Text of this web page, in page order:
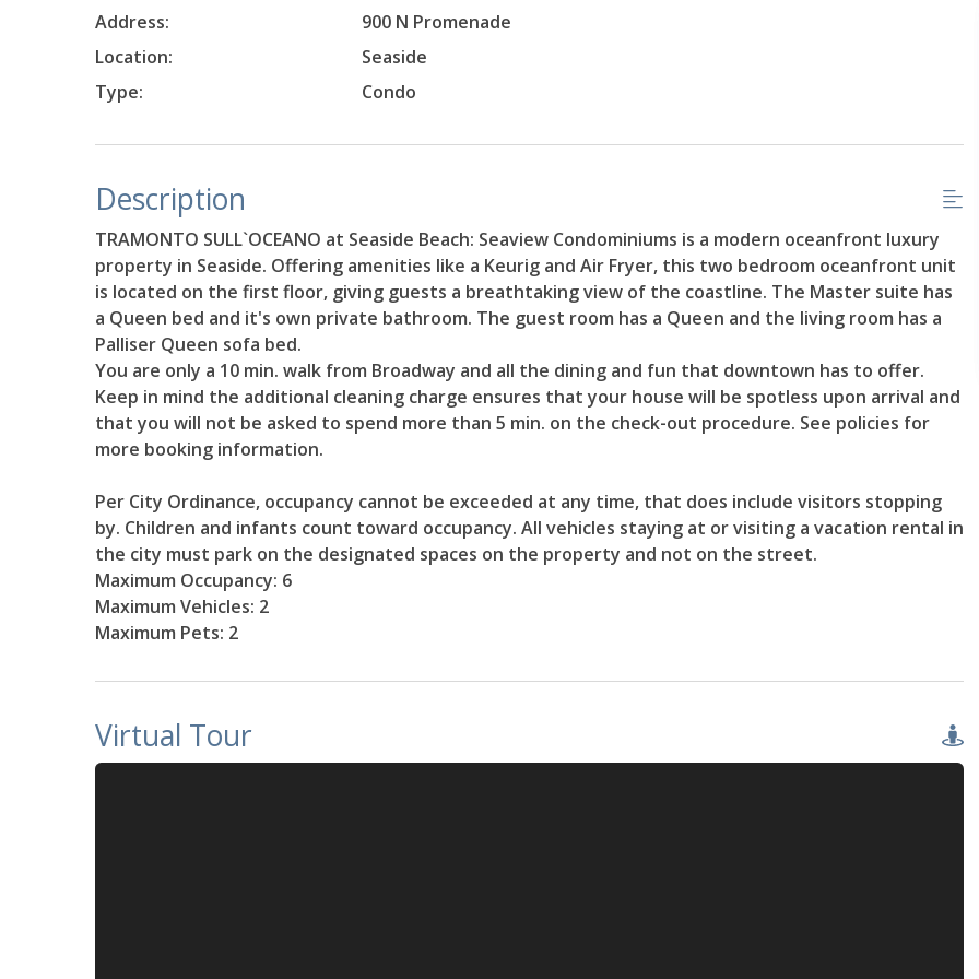
Address:
900 N Promenade
Location:
Seaside
Type:
Condo
Description
TRAMONTO SULL`OCEANO at Seaside Beach: Seaview Condominiums is a modern oceanfront luxury
property in Seaside. Offering amenities like a Keurig and Air Fryer, this two bedroom oceanfront unit
is located on the first floor, giving guests a breathtaking view of the coastline. The Master suite has
a Queen bed and it's own private bathroom. The guest room has a Queen and the living room has a
Palliser Queen sofa bed.
You are only a 10 min. walk from Broadway and all the dining and fun that downtown has to offer.
Keep in mind the additional cleaning charge ensures that your house will be spotless upon arrival and
that you will not be asked to spend more than 5 min. on the check-out procedure. See policies for
more booking information.
Per City Ordinance, occupancy cannot be exceeded at any time, that does include visitors stopping
by. Children and infants count toward occupancy. All vehicles staying at or visiting a vacation rental in
the city must park on the designated spaces on the property and not on the street.
Maximum Occupancy: 6
Maximum Vehicles: 2
Maximum Pets: 2
Virtual Tour